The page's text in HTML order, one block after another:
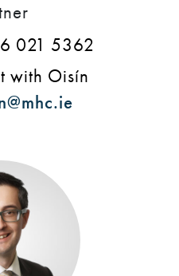
021 5362
with Oisín